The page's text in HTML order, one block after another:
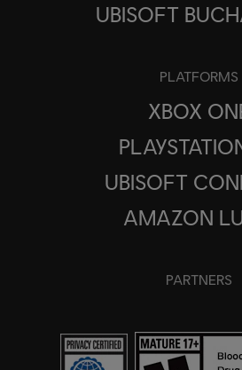
UBISOFT
PLATFORMS
XBOX
UBISOFT
AMAZON
PARTNERS